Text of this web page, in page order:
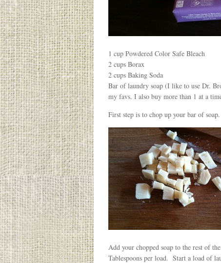
1 cup Powdered Color Safe Bleach
2 cups Borax
2 cups Baking Soda
Bar of laundry soap (I like to use Dr.
my favs. I also buy more than 1 at a
First step is to chop up your bar of
Add your chopped soap to the rest of
Tablespoons per load. Start a load of